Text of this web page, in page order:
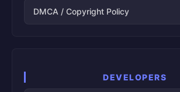
DMCA / Copyright Policy
DEVELOPERS